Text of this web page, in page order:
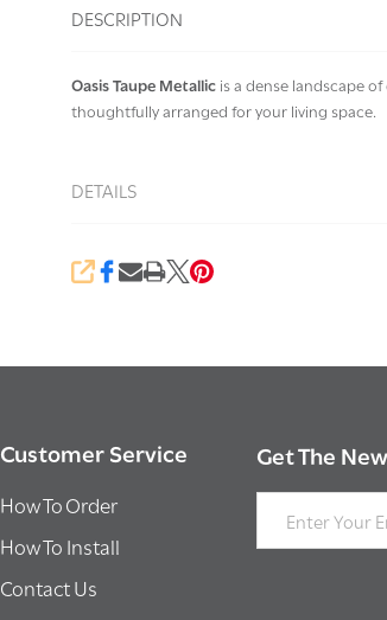
Ready
Ship!
DESCRIPTION
Oasis Taupe Metallicis a dense landscape
thoughtfully arranged for your living space.
DETAILS
SHARE
Customer Service
How To Order
How To Install
Contact Us
Get The
Address